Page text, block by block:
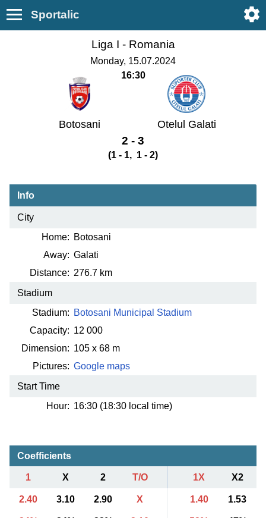
Sportalic
Liga I - Romania
Monday, 15.07.2024
16:30
Botosani Otelul Galati
2 - 3
(1 - 1, 1 - 2)
Info
City
Home: Botosani
Away: Galati
Distance: 276.7 km
Stadium
Stadium: Botosani Municipal Stadium
Capacity: 12 000
Dimension: 105 x 68 m
Pictures: Google maps
Start Time
Hour: 16:30 (18:30 local time)
Coefficients
1 X 2 T/O 1X X2
2.40 3.10 2.90 X 1.40 1.53